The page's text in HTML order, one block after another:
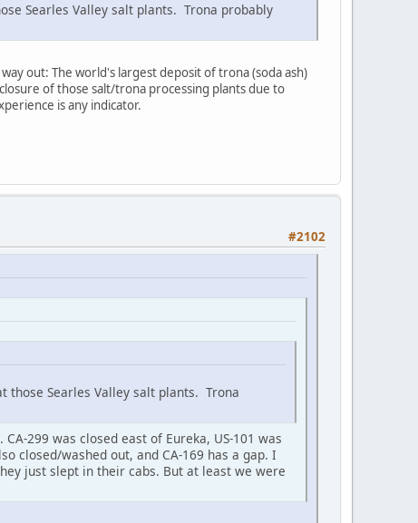
Searles Valley salt plants. Trona probably
out: The world's largest deposit of trona (soda ash)
of those salt/trona processing plants due to
is any indicator.
#2102
Searles Valley salt plants. Trona
299 was closed east of Eureka, US-101 was
closed/washed out, and CA-169 has a gap. I
just slept in their cabs. But at least we were